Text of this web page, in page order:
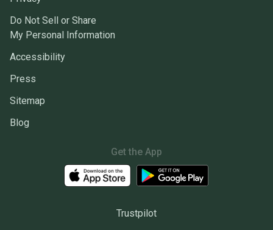
Do Not Sell or Share
My Personal Information
Accessibility
Press
Sitemap
Blog
Get the App
Trustpilot